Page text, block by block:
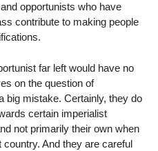
opportunists who have
contribute to making people
far left would have no
on the question of
big mistake. Certainly, they do
certain imperialist
not primarily their own when
And they are careful